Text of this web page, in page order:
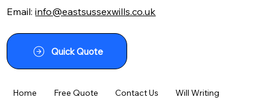
Navigating the Maze: Your Guide to
Using a Writing a Will Kit Effectively
Email:info@eastsussexwills.co.uk
Quick Quote
Home Free Quote Contact Us Will Writing